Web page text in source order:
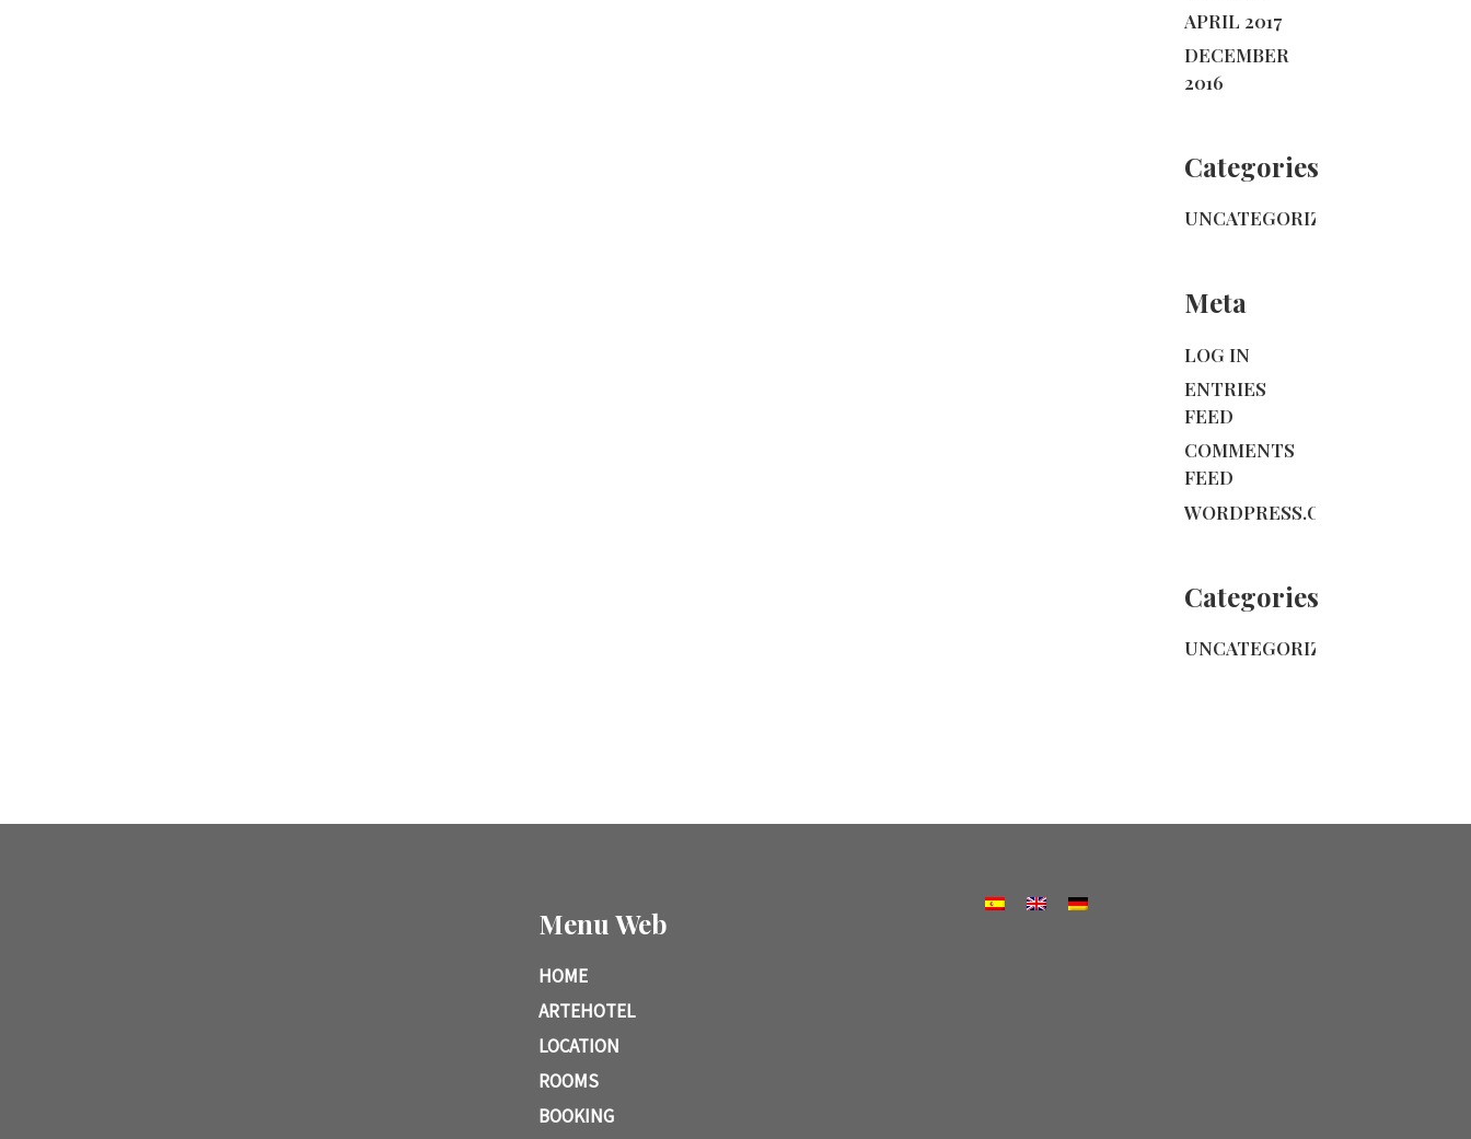
APRIL 2017
DECEMBER
2016
Categories
UNCATEGORIZED
Meta
LOG IN
ENTRIES
FEED
COMMENTS
FEED
WORDPRESS.ORG
Categories
UNCATEGORIZED
Menu Web
HOME
ARTEHOTEL
LOCATION
ROOMS
BOOKING